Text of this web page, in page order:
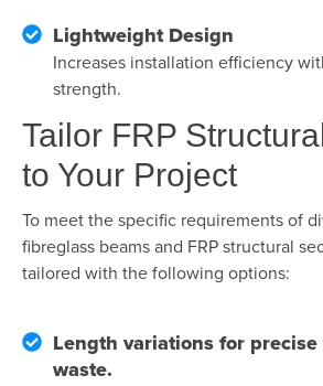
Lightweight Design
Increases installation efficiency
strength.
Tailor FRP
to Your Project
To meet the specific requirements of
fibreglass beams and FRP structural
tailored with the following options:
Length variations for
waste.